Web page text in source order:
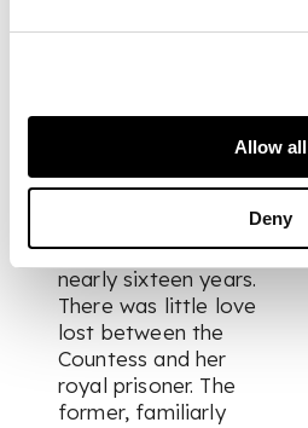
Allow all
Deny
read:
consigned to the
charge of the Earl
and Countess of
remained a captive in
their custody for
nearly sixteen years.
There was little love
lost between the
Countess and her
royal prisoner. The
former, familiarly